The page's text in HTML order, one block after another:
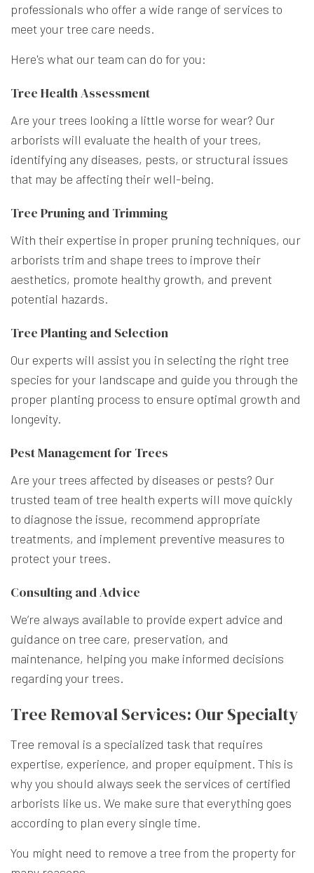
professionals who offer a wide range of services to
meet your tree care needs.
Here's what our team can do for you:
Tree Health Assessment
Are your trees looking a little worse for wear? Our
arborists will evaluate the health of your trees,
identifying any diseases, pests, or structural issues
that may be affecting their well-being.
Tree Pruning and Trimming
With their expertise in proper pruning techniques, our
arborists trim and shape trees to improve their
aesthetics, promote healthy growth, and prevent
potential hazards.
Tree Planting and Selection
Our experts will assist you in selecting the right tree
species for your landscape and guide you through the
proper planting process to ensure optimal growth and
longevity.
Pest Management for Trees
Are your trees affected by diseases or pests? Our
trusted team of tree health experts will move quickly
to diagnose the issue, recommend appropriate
treatments, and implement preventive measures to
protect your trees.
Consulting and Advice
We’re always available to provide expert advice and
guidance on tree care, preservation, and
maintenance, helping you make informed decisions
regarding your trees.
Tree Removal Services: Our Specialty
Tree removal is a specialized task that requires
expertise, experience, and proper equipment. This is
why you should always seek the services of certified
arborists like us. We make sure that everything goes
according to plan every single time.
You might need to remove a tree from the property for